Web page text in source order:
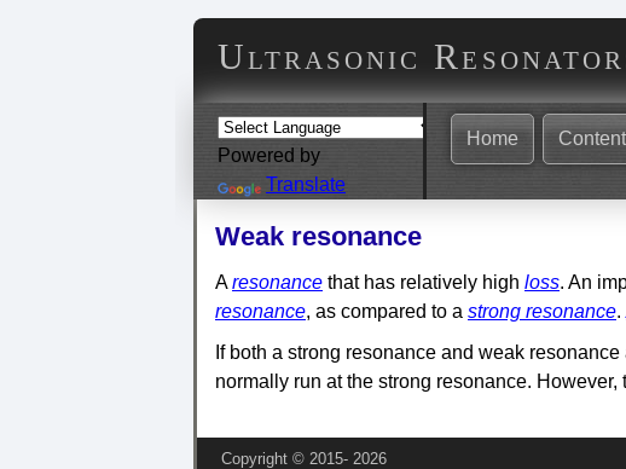
Ultrasonic
Powered by
Translate
Home
Weak resonance
Aresonance that has relatively high loss. An
resonance, as compared to a strong resonance.
If both a strong resonance and weak
normally run at the strong resonance.
Copyright © 2015‑ 2026